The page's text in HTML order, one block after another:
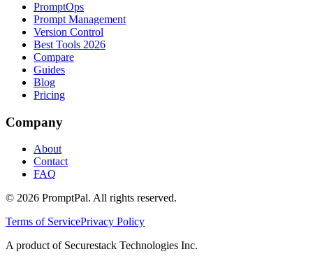
PromptOps
Prompt Management
Version Control
Best Tools 2026
Compare
Guides
Blog
Pricing
Company
About
Contact
FAQ
© 2026 PromptPal. All rights reserved.
Terms of ServicePrivacy Policy
A product of Securestack Technologies Inc.